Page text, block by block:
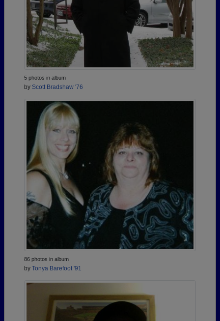
5 photos in album
by Scott Bradshaw '76
86 photos in album
by Tonya Barefoot '91